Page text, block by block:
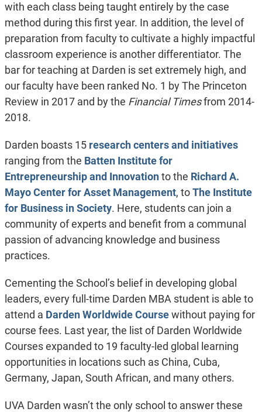
with each class being taught entirely by the case
method during this first year. In addition, the level of
preparation from faculty to cultivate a highly impactful
classroom experience is another differentiator. The
bar for teaching at Darden is set extremely high, and
our faculty have been ranked No. 1 by The Princeton
Review in 2017 and by the Financial Timesfrom 2014-
2018.
Darden boasts 15 research centers and initiatives
ranging from the Batten Institute for
Entrepreneurship and Innovationto the Richard A.
Mayo Center for Asset Management, toThe Institute
for Business in Society. Here, students can join a
community of experts and benefit from a communal
passion of advancing knowledge and business
practices.
Cementing the School’s belief in developing global
leaders, every full-time Darden MBA student is able to
attend a Darden Worldwide Coursewithout paying for
course fees. Last year, the list of Darden Worldwide
Courses expanded to 19 faculty-led global learning
opportunities in locations such as China, Cuba,
Germany, Japan, South African, and many others.
UVA Darden wasn’t the only school to answer these